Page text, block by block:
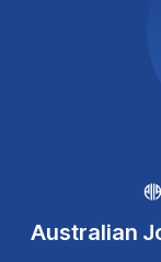
Australian